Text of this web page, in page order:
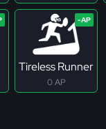
Tireless Runner
0 AP